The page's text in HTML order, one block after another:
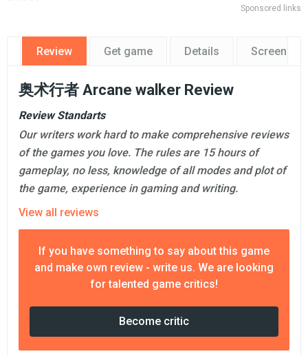
Sponsored links
Review Get game Details
奥术行者 Arcane walker Review
Review Standarts
Our writers work hard to make comprehensive reviews
of the games you love. The rules are 15 hours of
gameplay, no less, knowledge of all modes and plot of
the game, experience in gaming and writing.
View all reviews
If you have something to say about this game
and make own review - write us. We are looking
for talented game critics!
Become critic